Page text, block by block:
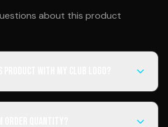
about this product